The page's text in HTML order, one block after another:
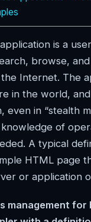
is a
browse,
Internet. The
in the world,
in “stealth
of
A typical
HTML page
or application
management for